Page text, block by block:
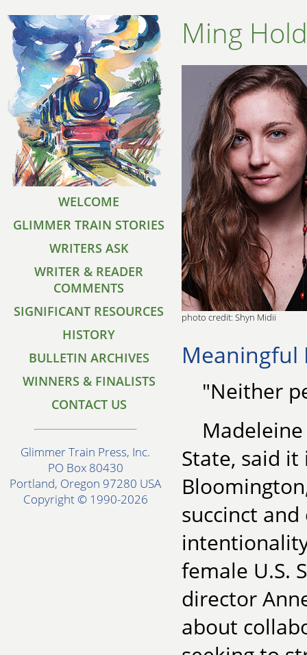
WELCOME
GLIMMER TRAIN STORIES
WRITERS ASK
WRITER & READER
COMMENTS
SIGNIFICANT RESOURCES
HISTORY
BULLETIN ARCHIVES
WINNERS & FINALISTS
CONTACT US
Glimmer Train Press, Inc.
PO Box 80430
Portland, Oregon 97280 USA
Copyright © 1990-2026
Ming
photo credit: Shyn Midii
Meaningful
"Neither
State, said
succinct
female U.S.
director
about